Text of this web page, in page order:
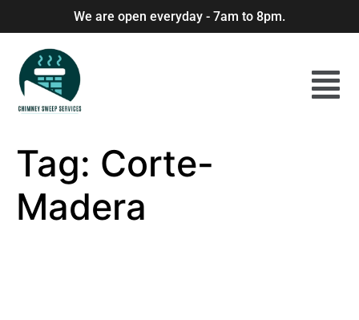
We are open everyday - 7am to 8pm.
Tag: Corte-
Madera